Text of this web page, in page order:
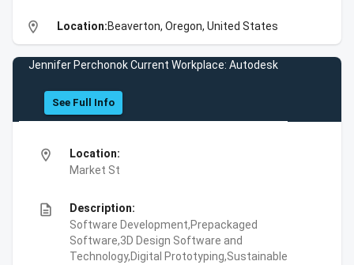
location_on Location:Beaverton, Oregon, United States
Jennifer Perchonok Current Workplace: Autodesk
See Full Info
location_on
Location:
Market St
description
Description:
Software Development,Prepackaged
Software,3D Design Software and
Technology,Digital Prototyping,Sustainable